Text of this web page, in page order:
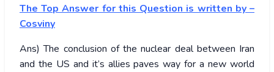
The Top Answer for this Question is written by –
Cosviny
Ans) The conclusion of the nuclear deal between Iran
and the US and it’s allies paves way for a new world